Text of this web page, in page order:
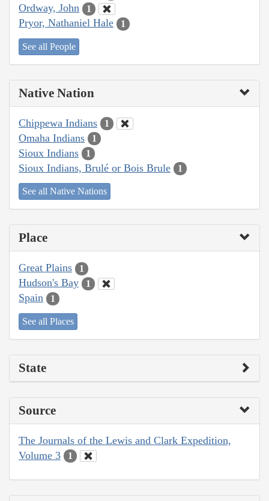
Ordway, John 1
Pryor, Nathaniel Hale 1
See all People
Native Nation
Chippewa Indians 1
Omaha Indians 1
Sioux Indians 1
Sioux Indians, Brulé or Bois Brule 1
See all Native Nations
Place
Great Plains 1
Hudson's Bay 1
Spain 1
See all Places
State
Source
The Journals of the Lewis and Clark Expedition,
Volume 3
1